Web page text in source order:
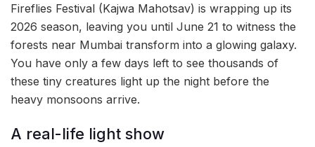
Fireflies Festival (Kajwa Mahotsav) is wrapping up its
2026 season, leaving you until June 21 to witness the
forests near Mumbai transform into a glowing galaxy.
You have only a few days left to see thousands of
these tiny creatures light up the night before the
heavy monsoons arrive.
A real-life light show